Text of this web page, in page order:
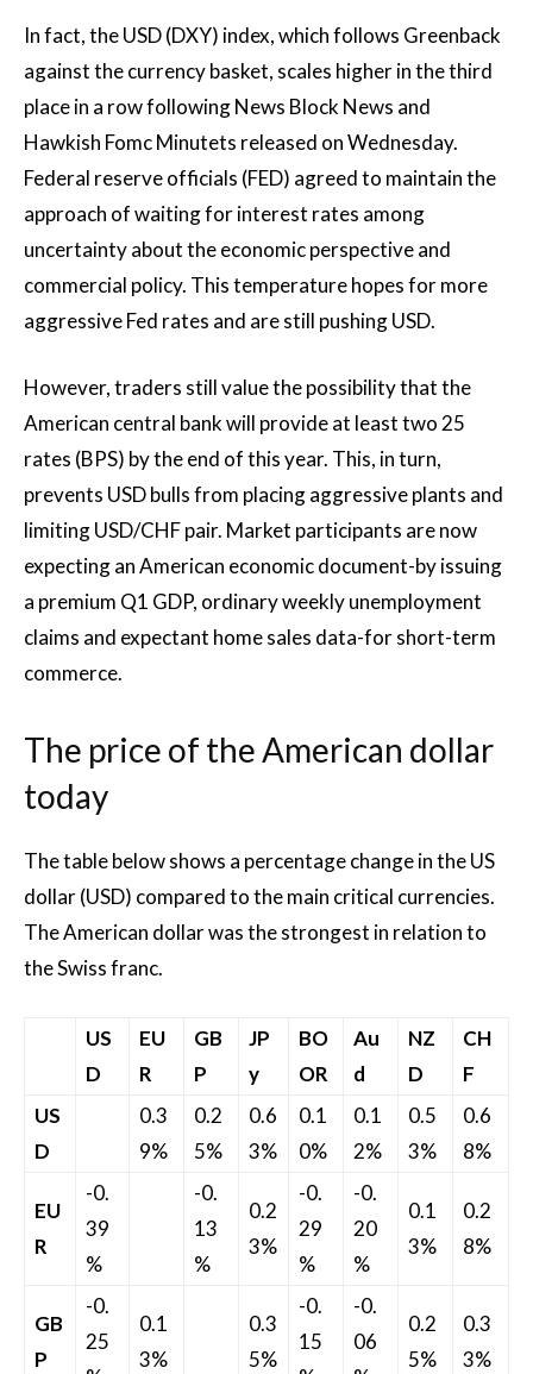
In fact, the USD (DXY) index, which follows Greenback
against the currency basket, scales higher in the third
place in a row following News Block News and
Hawkish Fomc Minutets released on Wednesday.
Federal reserve officials (FED) agreed to maintain the
approach of waiting for interest rates among
uncertainty about the economic perspective and
commercial policy. This temperature hopes for more
aggressive Fed rates and are still pushing USD.
However, traders still value the possibility that the
American central bank will provide at least two 25
rates (BPS) by the end of this year. This, in turn,
prevents USD bulls from placing aggressive plants and
limiting USD/CHF pair. Market participants are now
expecting an American economic document-by issuing
a premium Q1 GDP, ordinary weekly unemployment
claims and expectant home sales data-for short-term
commerce.
The price of the American dollar
today
The table below shows a percentage change in the US
dollar (USD) compared to the main critical currencies.
The American dollar was the strongest in relation to
the Swiss franc.
US
D
EU
R
GB
P
JP
y
BO
OR
Au
d
NZ
D
CH
F
US
D
0.3
9%
0.2
5%
0.6
3%
0.1
0%
0.1
2%
0.5
3%
0.6
8%
EU
R
-0.
39
%
-0.
13
%
0.2
3%
-0.
29
%
-0.
20
%
0.1
3%
0.2
8%
GB
P
-0.
25
0.1
3%
0.3
5%
-0.
15
-0.
06
0.2
5%
0.3
3%